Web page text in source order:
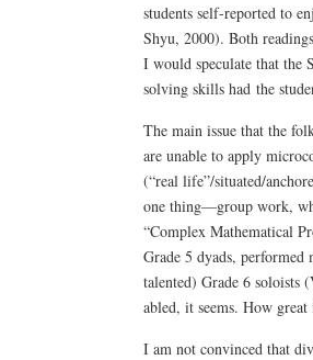
students self-reported to
Shyu, 2000). Both
I would speculate that the
solving skills had the
The main issue that the
are unable to apply
(“real life”/situated/
one thing—group work,
“Complex Mathematical
Grade 5 dyads,
talented) Grade 6 soloists
abled, it seems. How great
I am not convinced that